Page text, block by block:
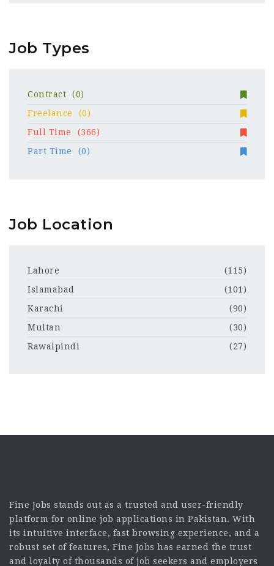
Job Types
Contract
(0)
Freelance
(0)
Full Time
(366)
Part Time
(0)
Job Location
Lahore
(115)
Islamabad
(101)
Karachi
(90)
Multan
(30)
Rawalpindi
(27)
Fine Jobs stands out as a trusted and user-friendly
platform for online job applications in Pakistan. With
its intuitive interface, fast browsing experience, and a
robust set of features, Fine Jobs has earned the trust
and loyalty of thousands of job seekers and employers